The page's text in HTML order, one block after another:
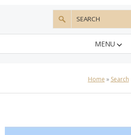
MENU
Home » Search